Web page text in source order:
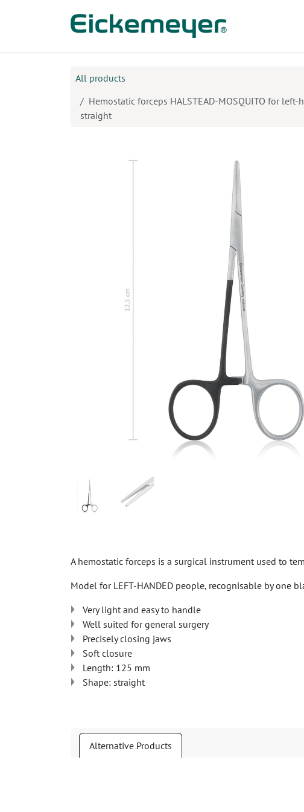
All products
Hemostatic forceps HALSTEAD-MOSQUITO for
straight
A hemostatic forceps is a surgical instrument used to
Model for LEFT-HANDED people, recognisable by one
Very light and easy to handle
Well suited for general surgery
Precisely closing jaws
Soft closure
Length: 125 mm
Shape: straight
Alternative Products